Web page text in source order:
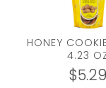
HONEY
4.23
$5.29